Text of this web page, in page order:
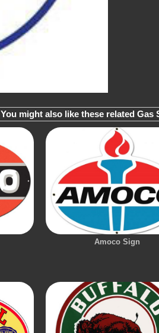
You might also like these related Gas
Amoco Sign